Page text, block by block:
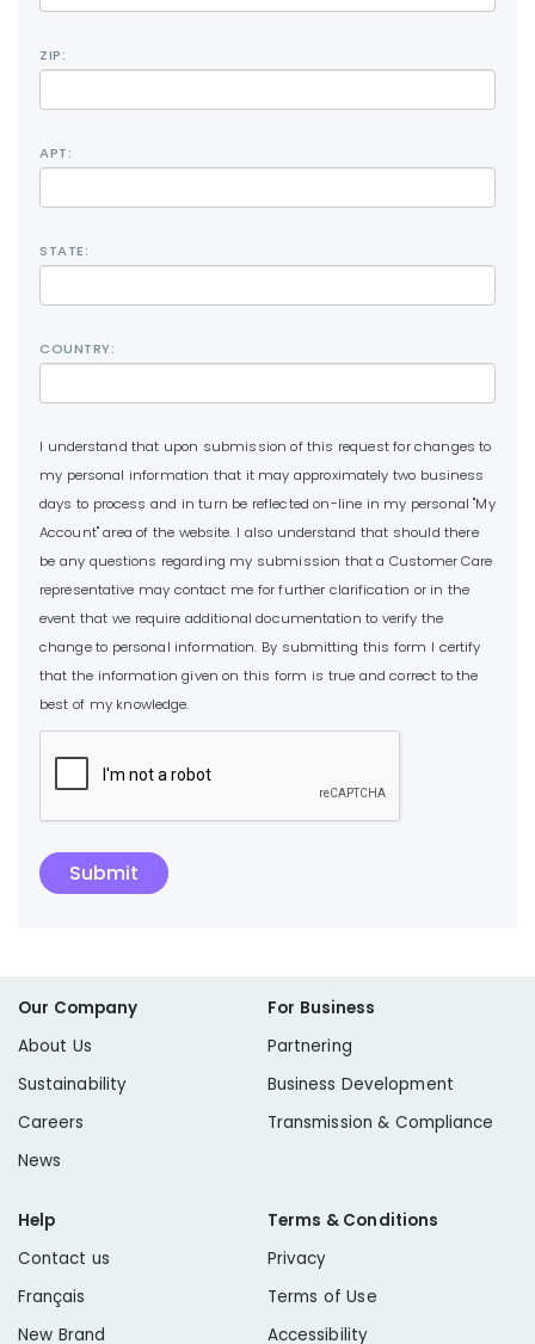
ZIP:
APT:
STATE:
COUNTRY:
I understand that upon submission of this request for changes to
my personal information that it may approximately two business
days to process and in turn be reflected on-line in my personal "My
Account" area of the website. I also understand that should there
be any questions regarding my submission that a Customer Care
representative may contact me for further clarification or in the
event that we require additional documentation to verify the
change to personal information. By submitting this form I certify
that the information given on this form is true and correct to the
best of my knowledge.
Submit
Our Company
About Us
Sustainability
Careers
News
For Business
Partnering
Business Development
Transmission & Compliance
Help
Contact us
Français
New Brand
Terms & Conditions
Privacy
Terms of Use
Accessibility